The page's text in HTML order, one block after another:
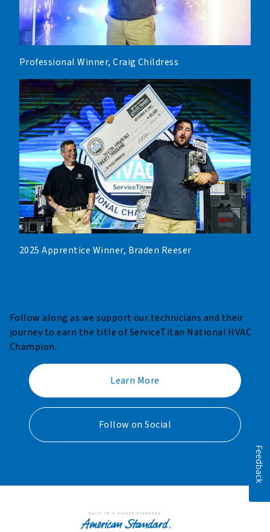
Professional Winner, Craig Childress
2025 Apprentice Winner, Braden Reeser
Follow along as we support our technicians and their
journey to earn the title of ServiceTitan National HVAC
Champion.​
Learn More
Follow on Social
Feedback